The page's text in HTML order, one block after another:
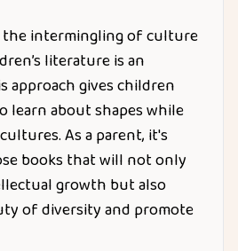
the intermingling of culture
literature is an
approach gives children
about shapes while
As a parent, it's
books that will not only
growth but also
of diversity and promote